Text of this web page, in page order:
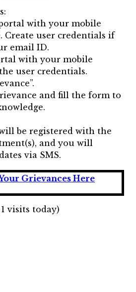
with your mobile
Create user credentials if
email ID.
with your mobile
user credentials.
and fill the form to
be registered with the
and you will
via SMS.
Grievances Here
visits today)